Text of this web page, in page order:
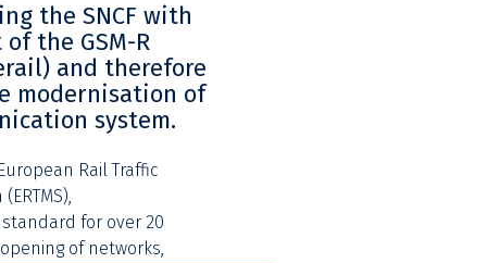
the SNCF with
the GSM-R
and therefore
modernisation of
system.
Rail Traffic
for over 20
of networks,